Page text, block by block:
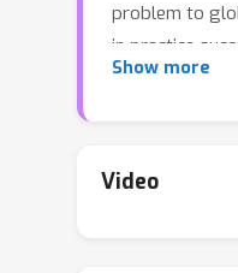
problem to
in practice
stochastic
stochastic
Show more
Video